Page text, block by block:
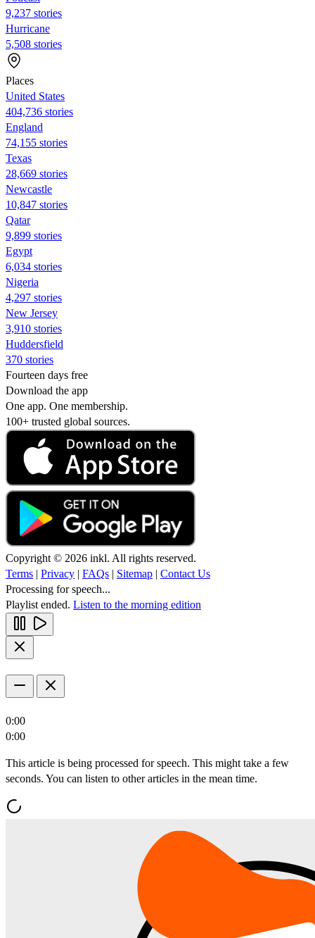
9,237 stories
Hurricane
5,508 stories
Places
United States
404,736 stories
England
74,155 stories
Texas
28,669 stories
Newcastle
10,847 stories
Qatar
9,899 stories
Egypt
6,034 stories
Nigeria
4,297 stories
New Jersey
3,910 stories
Huddersfield
370 stories
Fourteen days free
Download the app
One app. One membership.
100+ trusted global sources.
Copyright © 2026 inkl. All rights reserved.
Terms | Privacy | FAQs | Sitemap | Contact Us
Processing for speech...
Playlist ended. Listen to the morning edition
0:00
0:00
This article is being processed for speech. This might take a few
seconds. You can listen to other articles in the mean time.